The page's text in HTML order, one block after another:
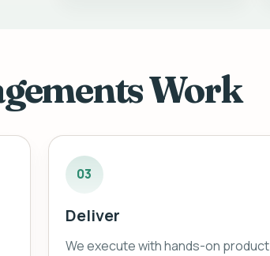
Work
03
Deliver
We execute with hands-on product